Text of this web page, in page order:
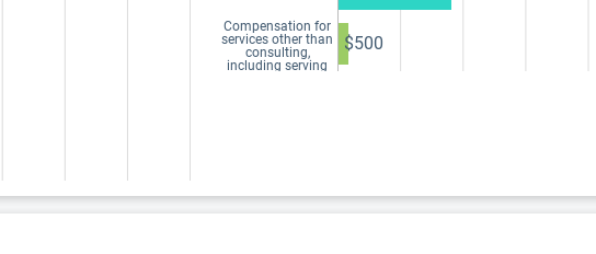
Compensation for
services other than
consulting,
including serving
$500